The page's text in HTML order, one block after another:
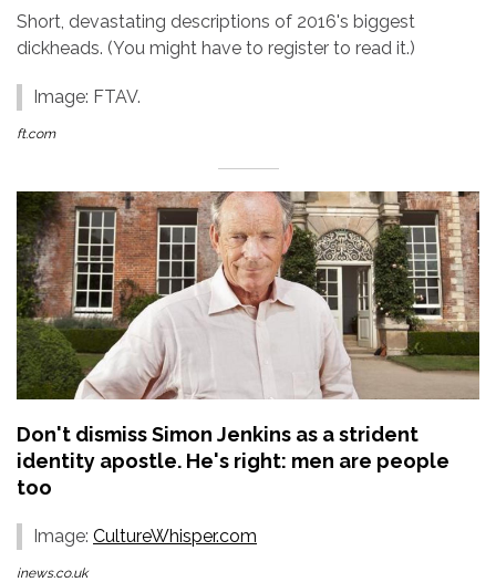
Short, devastating descriptions of 2016's biggest
dickheads. (You might have to register to read it.)
Image: FTAV.
ft.com
Don't dismiss Simon Jenkins as a strident
identity apostle. He's right: men are people
too
Image: CultureWhisper.com
inews.co.uk